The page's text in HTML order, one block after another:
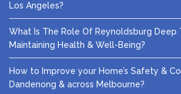
Los Angeles?
What Is The Role Of Reynoldsburg Deep
Maintaining Health & Well-Being?
How to Improve your Home’s Safety &
Dandenong & across Melbourne?